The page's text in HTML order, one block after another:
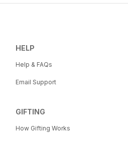
HELP
Help & FAQs
Email Support
GIFTING
How Gifting Works